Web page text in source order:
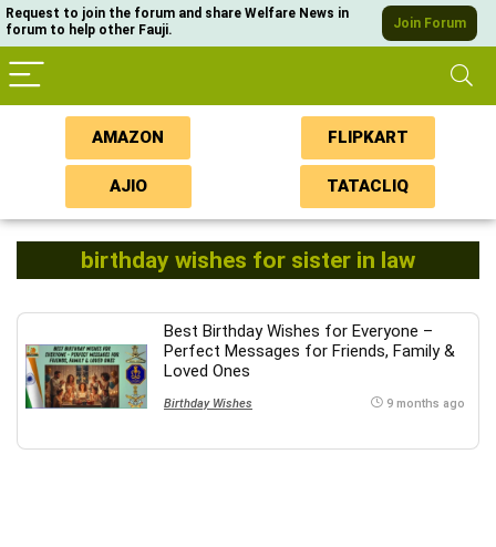
Request to join the forum and share Welfare News in
forum to help other Fauji.
Join Forum
AMAZON FLIPKART
AJIO TATACLIQ
birthday wishes for sister in law
Best Birthday Wishes for Everyone –
Perfect Messages for Friends, Family &
Loved Ones
Birthday Wishes 9 months ago